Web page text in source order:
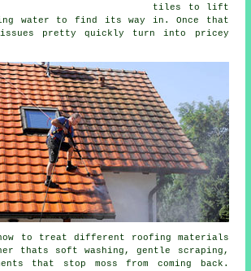
tiles to lift
water to find its way in. Once that
issues pretty quickly turn into pricey
to treat different roofing materials
thats soft washing, gentle scraping,
that stop moss from coming back.